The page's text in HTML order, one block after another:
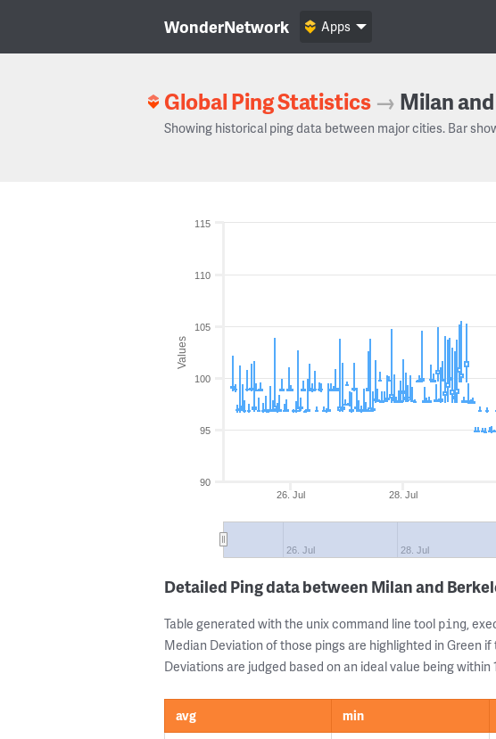
WonderNetwork Apps
Global Ping Statistics → Milan
Showing historical ping data between major cities. Bar
Values
26. Jul 28. Jul
26. Jul 28. Jul
90
95
100
105
110
115
Detailed Ping data between Milan and
Table generated with the unix command line tool ping,
Median Deviation of those pings are highlighted in Green
Deviations are judged based on an ideal value being within
avg min